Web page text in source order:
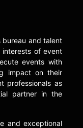
bureau and talent
of event
events with
impact on their
professionals as
partner in the
and exceptional